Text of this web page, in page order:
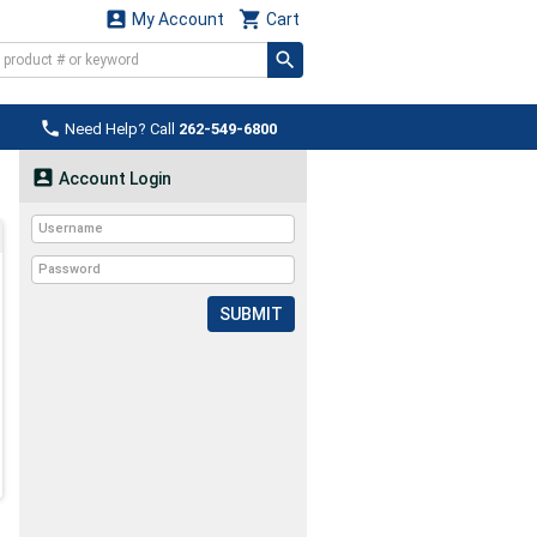
 Cart
 My Account
 Need Help? Call 262-549-6800
 Account Login
SUBMIT